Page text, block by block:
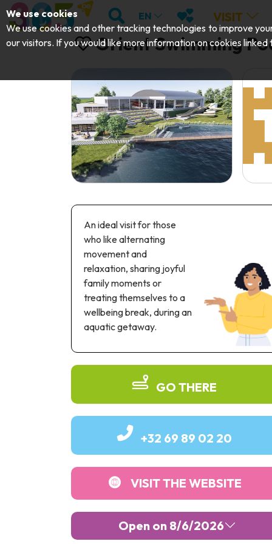
SEARCH
EN MY FAVOURITES
VISIT
Orient Swimming
An ideal visit for those
who like alternating
movement and
relaxation, sharing joyful
family moments or
treating themselves to a
wellbeing break, during an
aquatic getaway.
GO THERE
+32 69 89 02 20
VISIT THE WEBSITE
Open on 8/6/2026
We use cookies
We use cookies and other tracking technologies to improve
our visitors. If you would like more information on cookies